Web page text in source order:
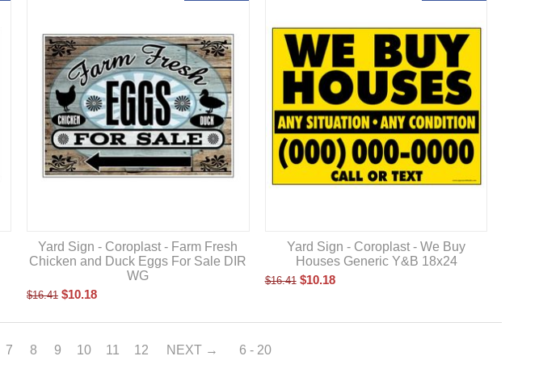
Yard Sign - Coroplast - Farm Fresh
Chicken and Duck Eggs For Sale DIR
WG
$16.41 $10.18
Yard Sign - Coroplast - We Buy
Houses Generic Y&B 18x24
$16.41 $10.18
7 8 9 10 11 12 NEXT 6 - 20